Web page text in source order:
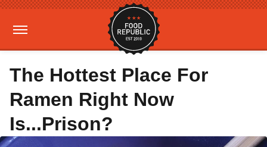
The Hottest Place For
Ramen Right Now
Is...Prison?